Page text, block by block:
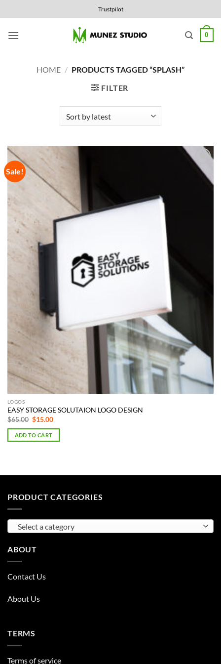
to
content
Trustpilot
0
HOME / PRODUCTS TAGGED “SPLASH”
FILTER
Sale!
Add to
Wishlist
LOGOS
EASY STORAGE SOLUTAION LOGO DESIGN
$65.00 Original
was:
$65.00.
$15.00Current
is:
ADD TO CART
PRODUCT CATEGORIES
Select a category
ABOUT
Contact Us
About Us
TERMS
Terms of service